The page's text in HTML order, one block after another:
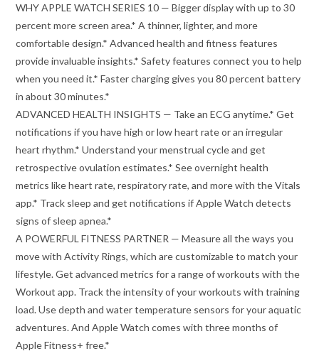
WHY APPLE WATCH SERIES 10 — Bigger display with up to 30
percent more screen area.* A thinner, lighter, and more
comfortable design.* Advanced health and fitness features
provide invaluable insights.* Safety features connect you to help
when you need it.* Faster charging gives you 80 percent battery
in about 30 minutes.*
ADVANCED HEALTH INSIGHTS — Take an ECG anytime.* Get
notifications if you have high or low heart rate or an irregular
heart rhythm.* Understand your menstrual cycle and get
retrospective ovulation estimates.* See overnight health
metrics like heart rate, respiratory rate, and more with the Vitals
app.* Track sleep and get notifications if Apple Watch detects
signs of sleep apnea.*
A POWERFUL FITNESS PARTNER — Measure all the ways you
move with Activity Rings, which are customizable to match your
lifestyle. Get advanced metrics for a range of workouts with the
Workout app. Track the intensity of your workouts with training
load. Use depth and water temperature sensors for your aquatic
adventures. And Apple Watch comes with three months of
Apple Fitness+ free.*